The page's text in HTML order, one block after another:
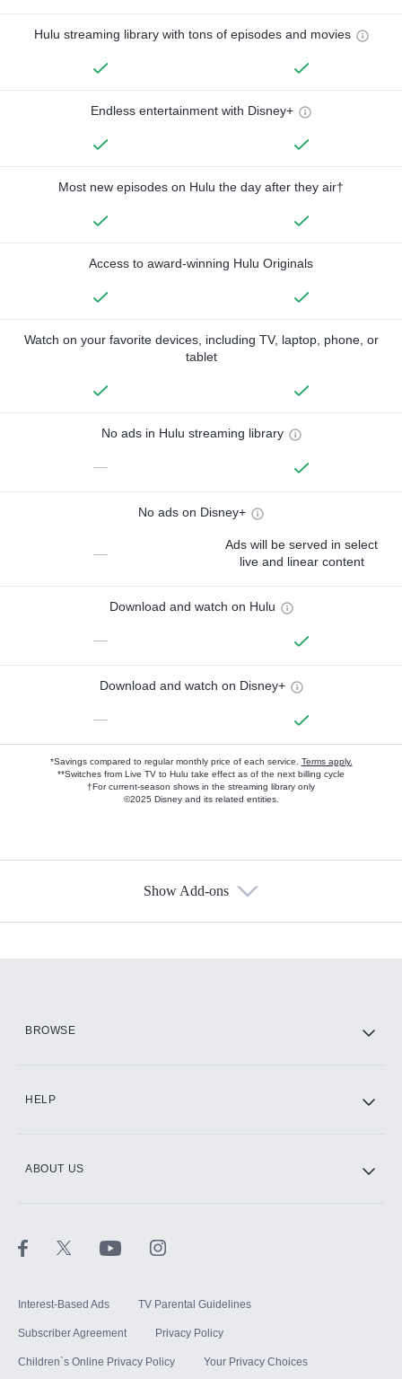
Hulu streaming library with tons of episodes and movies
Endless entertainment with Disney+
Most new episodes on Hulu the day after they air†
Access to award-winning Hulu Originals
Watch on your favorite devices, including TV, laptop, phone, or
tablet
No ads in Hulu streaming library
—
No ads on Disney+
—
Ads will be served in select
live and linear content
Download and watch on Hulu
—
Download and watch on Disney+
—
*Savings compared to regular monthly price of each service. Terms apply.
**Switches from Live TV to Hulu take effect as of the next billing cycle
†For current-season shows in the streaming library only
©2025 Disney and its related entities.
Show Add-ons
BROWSE
HELP
ABOUT US
Interest-Based Ads TV Parental Guidelines
Subscriber Agreement Privacy Policy
Children`s Online Privacy Policy Your Privacy Choices